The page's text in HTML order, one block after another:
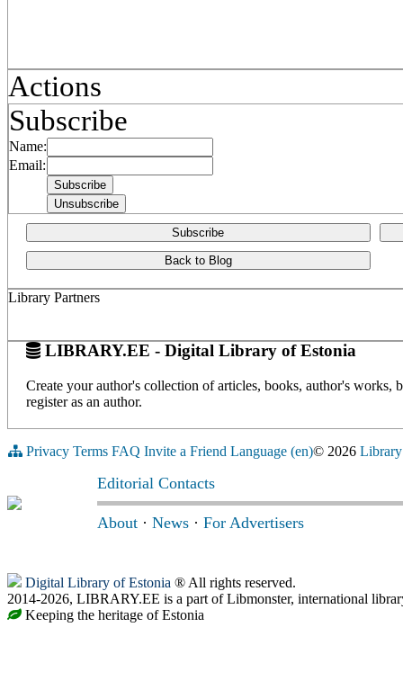
Actions
Subscribe
Name:
Email:
Subscribe
Back to Blog
Library Partners
LIBRARY.EE - Digital Library of Estonia
Create your author's collection of articles, books, author's
register as an author.
Privacy Terms FAQ Invite a Friend Language (en)© 2026
Editorial Contacts
About · News · For Advertisers
Digital Library of Estonia ® All rights reserved.
2014-2026, LIBRARY.EE is a part of Libmonster, international
Keeping the heritage of Estonia